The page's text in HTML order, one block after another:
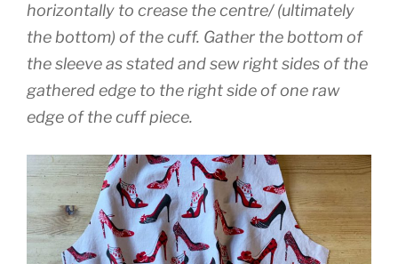
horizontally to crease the centre/ (ultimately
the bottom) of the cuff. Gather the bottom of
the sleeve as stated and sew right sides of the
gathered edge to the right side of one raw
edge of the cuff piece.